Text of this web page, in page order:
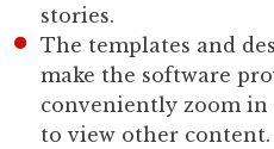
stories.
The templates and
make the software
conveniently zoom
to view other content.